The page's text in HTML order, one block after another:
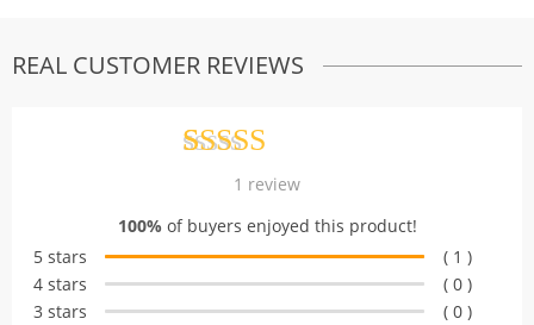
REAL CUSTOMER REVIEWS
Rated
5.00
out of 5
based on
customer
rating
1 review
100% of buyers enjoyed this product!
5 stars
( 1 )
4 stars
( 0 )
3 stars
( 0 )